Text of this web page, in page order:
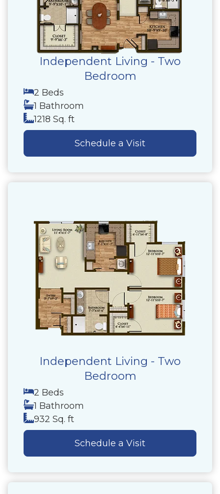
Independent Living - Two
Bedroom
2 Beds
1 Bathroom
1218 Sq. ft
Schedule a Visit
Independent Living - Two
Bedroom
2 Beds
1 Bathroom
932 Sq. ft
Schedule a Visit